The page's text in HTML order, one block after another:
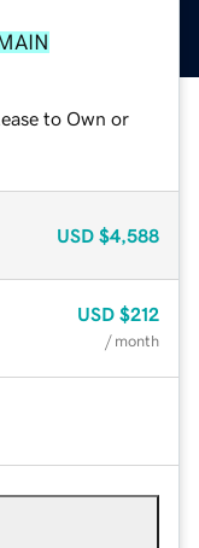
to Own or
USD $4,588
USD $212
/ month